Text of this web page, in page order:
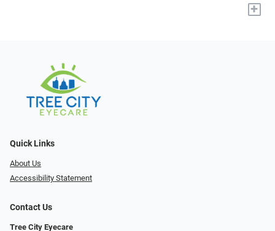
+
Quick Links
About Us
Accessibility Statement
Contact Us
Tree City Eyecare